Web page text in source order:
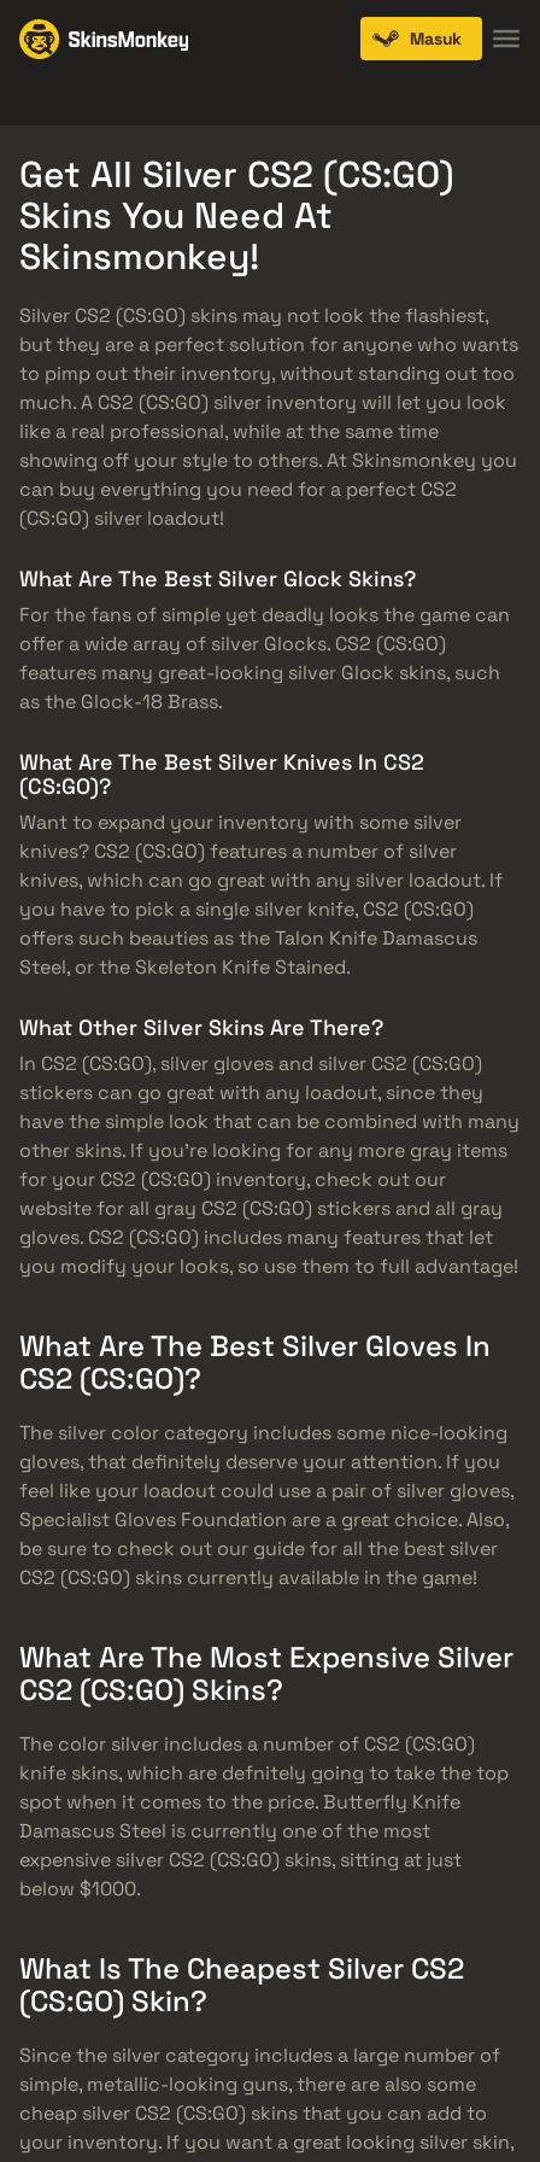
Masuk
Get All Silver CS2 (CS:GO)
Skins You Need At
Skinsmonkey!
Silver CS2 (CS:GO) skins may not look the flashiest,
but they are a perfect solution for anyone who wants
to pimp out their inventory, without standing out too
much. A CS2 (CS:GO) silver inventory will let you look
like a real professional, while at the same time
showing off your style to others. At Skinsmonkey you
can buy everything you need for a perfect CS2
(CS:GO) silver loadout!
What Are The Best Silver Glock Skins?
For the fans of simple yet deadly looks the game can
offer a wide array of silver Glocks. CS2 (CS:GO)
features many great-looking silver Glock skins, such
as the Glock-18 Brass.
What Are The Best Silver Knives In CS2
(CS:GO)?
Want to expand your inventory with some silver
knives? CS2 (CS:GO) features a number of silver
knives, which can go great with any silver loadout. If
you have to pick a single silver knife, CS2 (CS:GO)
offers such beauties as the Talon Knife Damascus
Steel, or the Skeleton Knife Stained.
What Other Silver Skins Are There?
In CS2 (CS:GO), silver gloves and silver CS2 (CS:GO)
stickers can go great with any loadout, since they
have the simple look that can be combined with many
other skins. If you’re looking for any more gray items
for your CS2 (CS:GO) inventory, check out our
website for all gray CS2 (CS:GO) stickers and all gray
gloves. CS2 (CS:GO) includes many features that let
you modify your looks, so use them to full advantage!
What Are The Best Silver Gloves In
CS2 (CS:GO)?
The silver color category includes some nice-looking
gloves, that definitely deserve your attention. If you
feel like your loadout could use a pair of silver gloves,
Specialist Gloves Foundation are a great choice. Also,
be sure to check out our guide for all the best silver
CS2 (CS:GO) skins currently available in the game!
What Are The Most Expensive Silver
CS2 (CS:GO) Skins?
The color silver includes a number of CS2 (CS:GO)
knife skins, which are defnitely going to take the top
spot when it comes to the price. Butterfly Knife
Damascus Steel is currently one of the most
expensive silver CS2 (CS:GO) skins, sitting at just
below $1000.
What Is The Cheapest Silver CS2
(CS:GO) Skin?
Since the silver category includes a large number of
simple, metallic-looking guns, there are also some
cheap silver CS2 (CS:GO) skins that you can add to
your inventory. If you want a great looking silver skin,